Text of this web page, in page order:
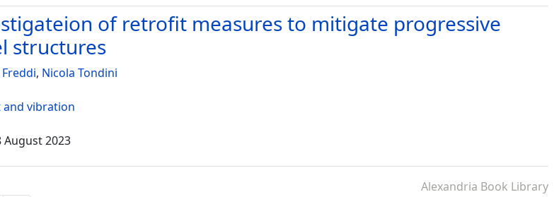
of retrofit measures to mitigate progressive
structures
, Nicola Tondini
and vibration
August 2023
Alexandria Book Library